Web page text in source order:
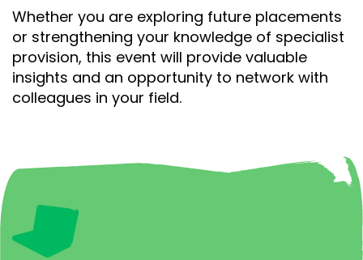
Whether you are exploring future placements
or strengthening your knowledge of specialist
provision, this event will provide valuable
insights and an opportunity to network with
colleagues in your field.